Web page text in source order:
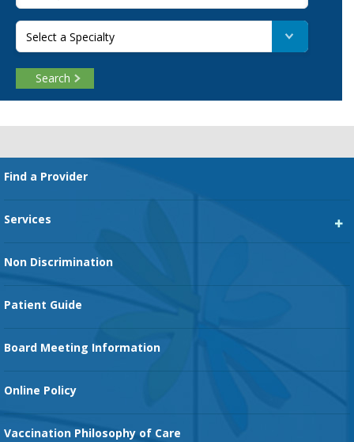
Select a Specialty
Search
Footer
Find a Provider
Services
Non Discrimination
Patient Guide
Board Meeting Information
Online Policy
Vaccination Philosophy of Care